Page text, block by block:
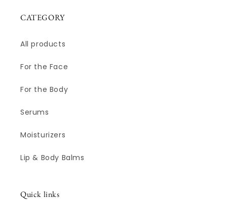
CATEGORY
All products
For the Face
For the Body
Serums
Moisturizers
Lip & Body Balms
Quick links